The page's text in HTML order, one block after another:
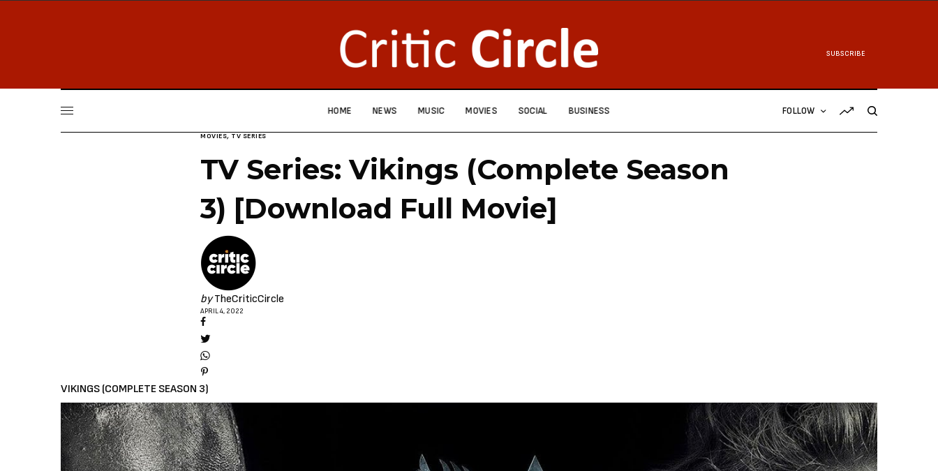
SUBSCRIBE
HOME NEWS MUSIC MOVIES SOCIAL BUSINESS FOLLOW
MOVIES, TV SERIES
TV Series: Vikings (Complete Season
3) [Download Full Movie]
by TheCriticCircle
APRIL 4, 2022
VIKINGS (COMPLETE SEASON 3)